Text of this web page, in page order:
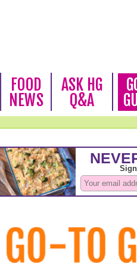
FOOD
NEWS
ASK HG
Q&A